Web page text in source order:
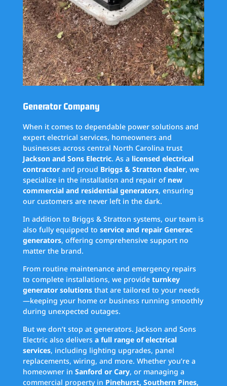
Generator Company
When it comes to dependable power solutions and
expert electrical services, homeowners and
businesses across central North Carolina trust
Jackson and Sons Electric. As a licensed electrical
contractorand proud Briggs & Stratton dealer, we
specialize in the installation and repair of new
commercial and residential generators, ensuring
our customers are never left in the dark.
In addition to Briggs & Stratton systems, our team is
also fully equipped to service and repair Generac
generators, offering comprehensive support no
matter the brand.
From routine maintenance and emergency repairs
to complete installations, we provide turnkey
generator solutionsthat are tailored to your needs
—keeping your home or business running smoothly
during unexpected outages.
But we don’t stop at generators. Jackson and Sons
Electric also delivers a full range of electrical
services, including lighting upgrades, panel
replacements, wiring, and more. Whether you’re a
homeowner in Sanford or Cary, or managing a
commercial property in Pinehurst, Southern Pines,